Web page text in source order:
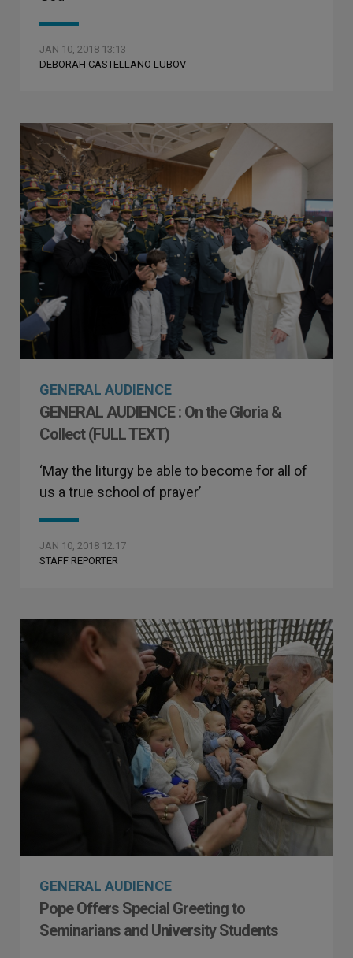
JAN 10, 2018 13:13
DEBORAH CASTELLANO LUBOV
GENERAL AUDIENCE
GENERAL AUDIENCE : On the Gloria &
Collect (FULL TEXT)
‘May the liturgy be able to become for all of
us a true school of prayer’
JAN 10, 2018 12:17
STAFF REPORTER
GENERAL AUDIENCE
Pope Offers Special Greeting to
Seminarians and University Students